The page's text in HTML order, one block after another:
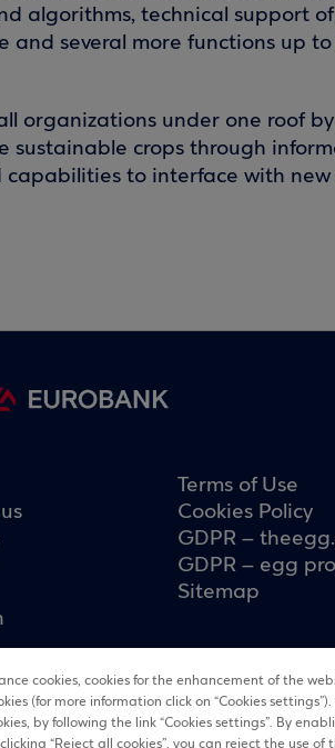
algorithms, technical support
and several more functions up
organizations under one roof
sustainable crops through
capabilities to interface with
Terms of Use
Cookies Policy
GDPR –
GDPR – egg
Sitemap
cookies, cookies for the enhancement of the
(for more information click on “Cookies
by following the link “Cookies settings”. By
“Reject all cookies”, you can reject the use of